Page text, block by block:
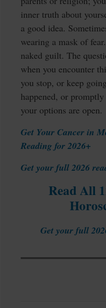
inner truth about
a good idea.
wearing a mask of
naked guilt. The
when you encounter
you stop, or keep
happened, or
your options are open.
Get Your Cancer in
Reading for 2026+
Get your full 2026
Read All
Get your full